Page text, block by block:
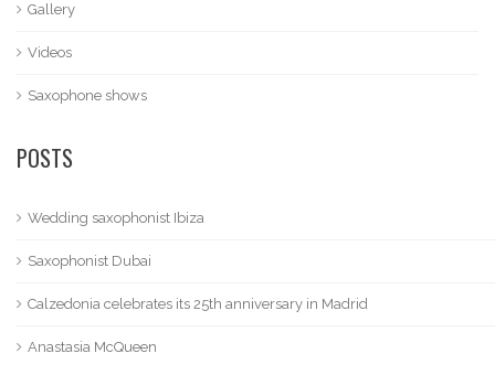
Gallery
Videos
Saxophone shows
POSTS
Wedding saxophonist Ibiza
Saxophonist Dubai
Calzedonia celebrates its 25th anniversary in Madrid
Anastasia McQueen